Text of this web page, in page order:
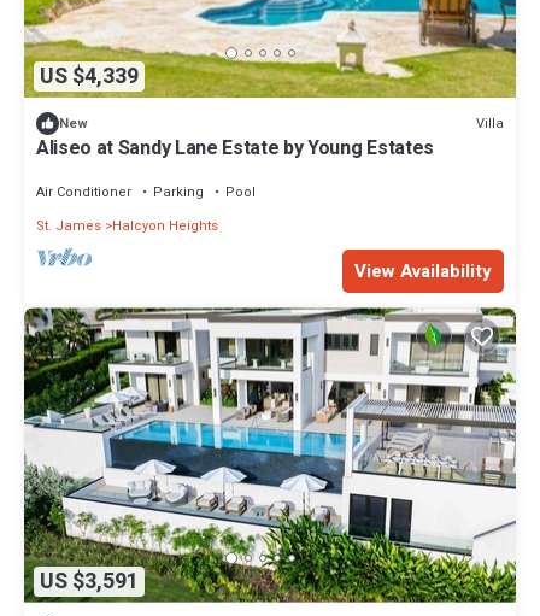
US $4,339
New Villa
Aliseo at Sandy Lane Estate by Young Estates
Air Conditioner Parking
Pool
St. James Halcyon Heights
View Availability
US $3,591